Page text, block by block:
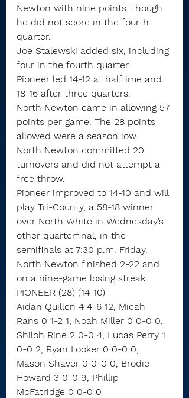
Newton with nine points, though
he did not score in the fourth
quarter.
Joe Stalewski added six, including
four in the fourth quarter.
Pioneer led 14-12 at halftime and
18-16 after three quarters.
North Newton came in allowing 57
points per game. The 28 points
allowed were a season low.
North Newton committed 20
turnovers and did not attempt a
free throw.
Pioneer improved to 14-10 and will
play Tri-County, a 58-18 winner
over North White in Wednesday’s
other quarterfinal, in the
semifinals at 7:30 p.m. Friday.
North Newton finished 2-22 and
on a nine-game losing streak.
PIONEER (28) (14-10)
Aidan Quillen 4 4-6 12, Micah
Rans 0 1-2 1, Noah Miller 0 0-0 0,
Shiloh Rine 2 0-0 4, Lucas Perry 1
0-0 2, Ryan Looker 0 0-0 0,
Mason Shaver 0 0-0 0, Brodie
Howard 3 0-0 9, Phillip
McFatridge 0 0-0 0